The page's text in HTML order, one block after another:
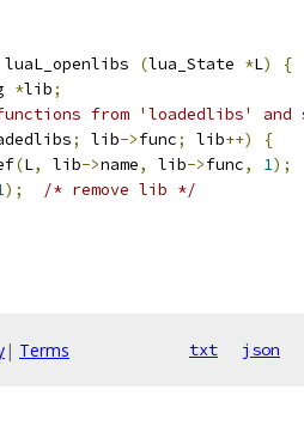
luaL_openlibs (lua_State *L)
{
*lib;
from 'loadedlibs'
; lib->func; lib++)
{
(L, lib->name, lib->func, 1);
);
/* remove lib */
| Terms txt json